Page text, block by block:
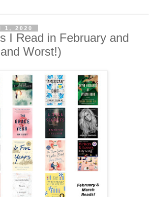
1, 2020
I Read in February and
Worst!)